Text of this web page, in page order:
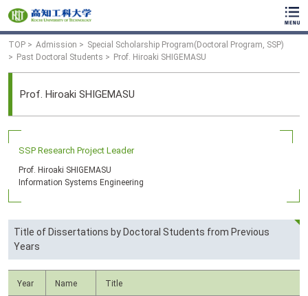
TOP Admission
Special Scholarship Program(Doctoral Program, SSP)
Past Doctoral Students
Prof. Hiroaki SHIGEMASU
Prof. Hiroaki SHIGEMASU
SSP Research Project Leader
Prof. Hiroaki SHIGEMASU
Information Systems Engineering
Title of Dissertations by Doctoral Students from Previous
Years
Year Name Title